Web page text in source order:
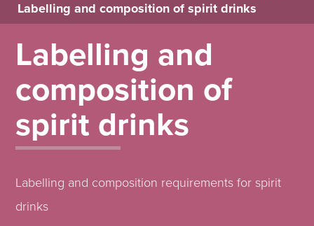
Labelling and composition of spirit drinks
Labelling and
composition of
spirit drinks
Labelling and composition requirements for spirit
drinks